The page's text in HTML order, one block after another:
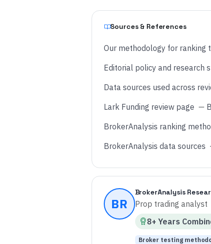
Sources & References
Our methodology for ranking
Editorial policy and research
Data sources used across
Lark Funding review page —
BrokerAnalysis ranking
BrokerAnalysis data sources
BR
BrokerAnalysis
Prop trading analyst
8+ Years
Broker testing